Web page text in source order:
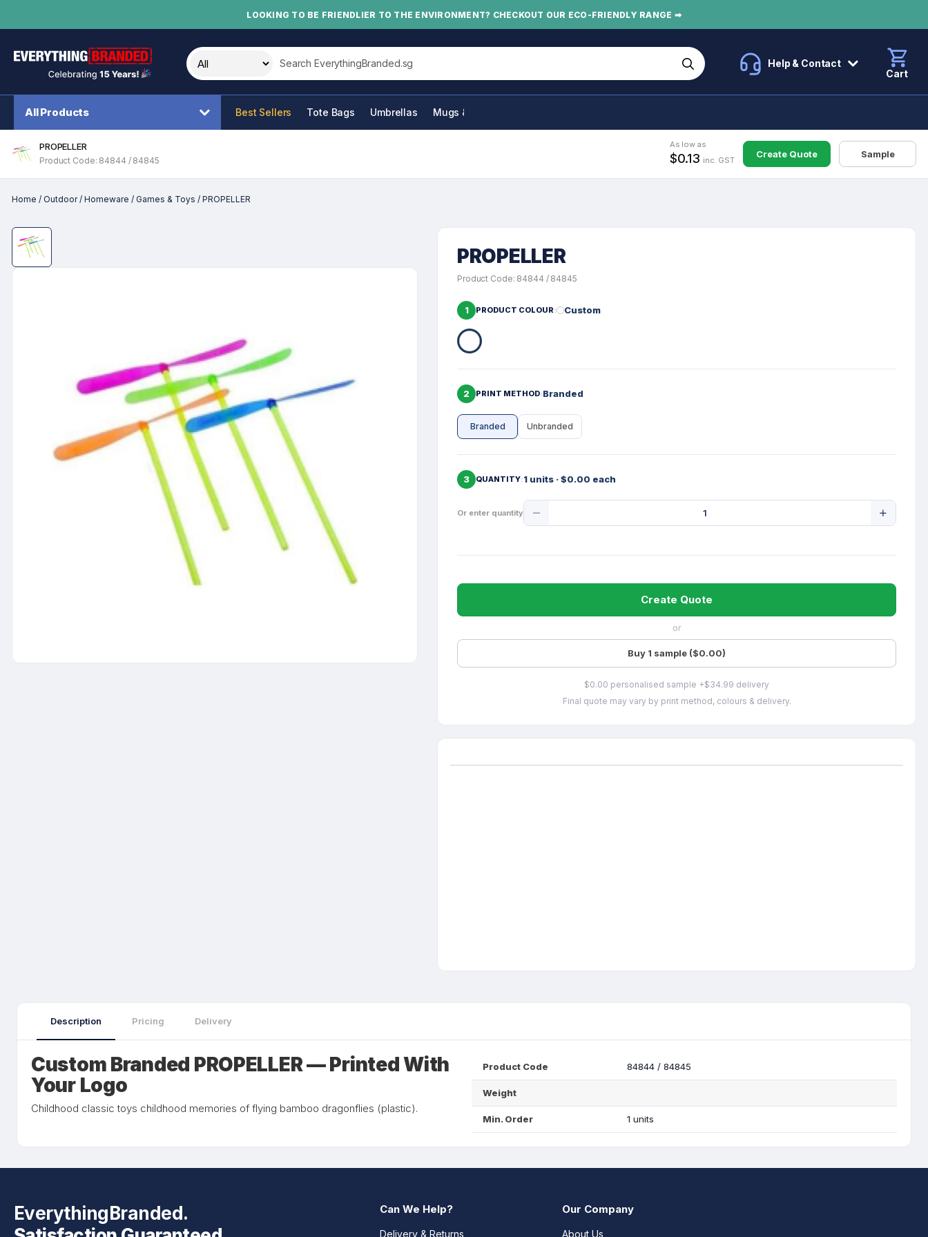
LOOKING TO BE FRIENDLIER TO THE ENVIRONMENT? CHECKOUT OUR ECO-FRIENDLY RANGE ➡
Search this site
Help & Contact
Cart
All Products Best Sellers Tote Bags Umbrellas Mugs & Bottles
PROPELLER
Product Code: 84844 / 84845
As low as
$0.13 inc. GST
Create Quote Sample
Home / Outdoor/ Homeware / Games & Toys / PROPELLER
PROPELLER
Product Code: 84844 / 84845
1 PRODUCT COLOUR Custom
2 PRINT METHOD Branded
Branded Unbranded
3 QUANTITY 1 units · $0.00 each
Or enter quantity
Quantity
Create Quote
or
Buy 1 sample ($0.00)
$0.00 personalised sample +$34.99 delivery
Final quote may vary by print method, colours & delivery.
Description Pricing Delivery
Custom Branded PROPELLER — Printed With
Your Logo
Childhood classic toys childhood memories of flying bamboo dragonflies (plastic).
Product Code 84844 / 84845
Weight
Min. Order 1 units
EverythingBranded.
Can We Help?
Delivery & Returns
Our Company
About Us